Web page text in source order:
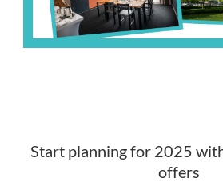
Start planning for 2025
offers